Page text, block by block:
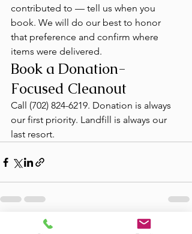
contributed to — tell us when you
book. We will do our best to honor
that preference and confirm where
items were delivered.
Book a Donation-
Focused Cleanout
Call (702) 824-6219. Donation is always
our first priority. Landfill is always our
last resort.